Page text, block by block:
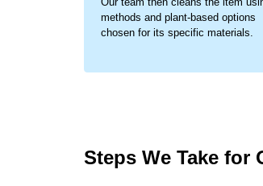
methods and plant-based options
chosen for its specific materials.
Steps We Take for